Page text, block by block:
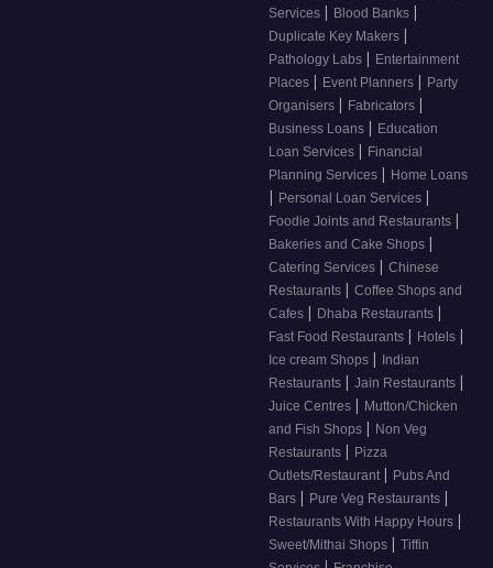
Services | Blood Banks |
Duplicate Key Makers |
Pathology Labs | Entertainment
Places | Event Planners | Party
Organisers | Fabricators |
Business Loans | Education
Loan Services | Financial
Planning Services | Home Loans
| Personal Loan Services |
Foodie Joints and Restaurants |
Bakeries and Cake Shops |
Catering Services | Chinese
Restaurants | Coffee Shops and
Cafes | Dhaba Restaurants |
Fast Food Restaurants | Hotels |
Ice cream Shops | Indian
Restaurants | Jain Restaurants |
Juice Centres | Mutton/Chicken
and Fish Shops | Non Veg
Restaurants | Pizza
Outlets/Restaurant | Pubs And
Bars | Pure Veg Restaurants |
Restaurants With Happy Hours |
Sweet/Mithai Shops | Tiffin